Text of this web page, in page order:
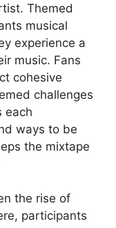
Themed
musical
experience a
music. Fans
cohesive
challenges
each
ways to be
the mixtape
the rise of
participants